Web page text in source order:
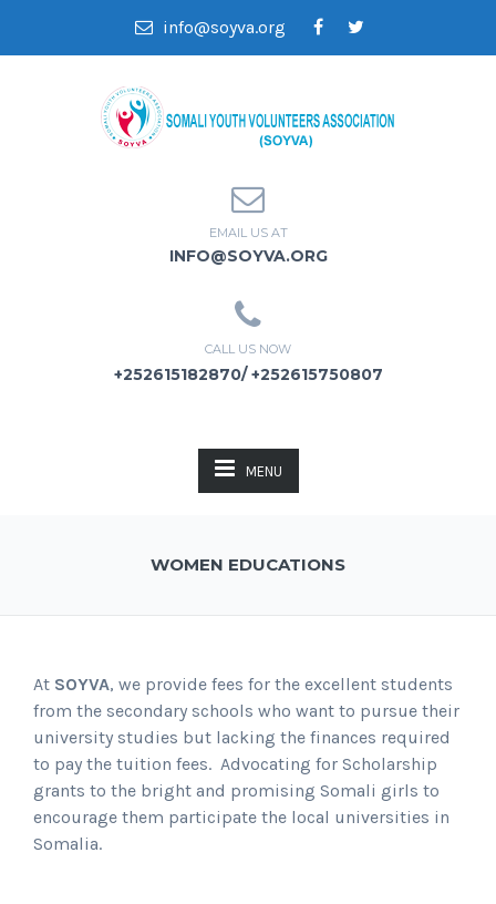
info@soyva.org
EMAIL US AT
INFO@SOYVA.ORG
CALL US NOW
+252615182870/ +252615750807
MENU
WOMEN EDUCATIONS
At SOYVA, we provide fees for the excellent students
from the secondary schools who want to pursue their
university studies but lacking the finances required
to pay the tuition fees. Advocating for Scholarship
grants to the bright and promising Somali girls to
encourage them participate the local universities in
Somalia.